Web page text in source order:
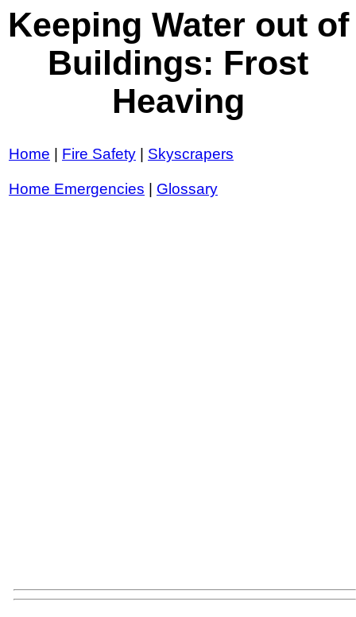
Keeping Water out of
Buildings: Frost
Heaving
Home Fire Safety Skyscrapers
Home Emergencies Glossary